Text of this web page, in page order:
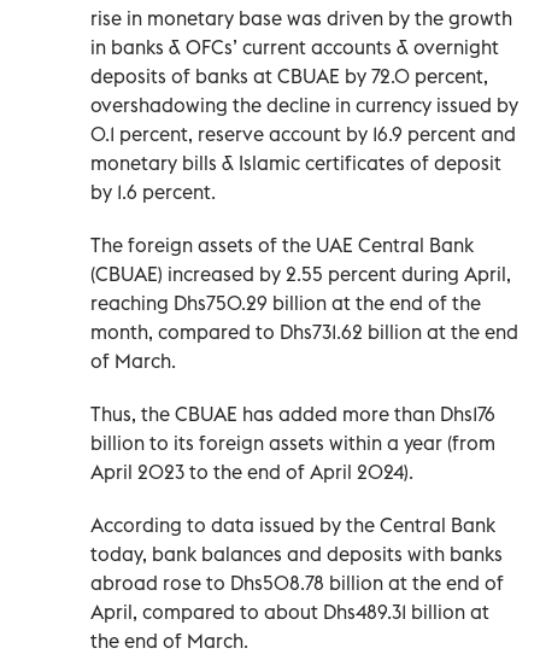
rise in monetary base was driven by the growth
in banks & OFCs’ current accounts & overnight
deposits of banks at CBUAE by 72.0 percent,
overshadowing the decline in currency issued by
0.1 percent, reserve account by 16.9 percent and
monetary bills & Islamic certificates of deposit
by 1.6 percent.
The foreign assets of the UAE Central Bank
(CBUAE) increased by 2.55 percent during April,
reaching Dhs750.29 billion at the end of the
month, compared to Dhs731.62 billion at the end
of March.
Thus, the CBUAE has added more than Dhs176
billion to its foreign assets within a year (from
April 2023 to the end of April 2024).
According to data issued by the Central Bank
today, bank balances and deposits with banks
abroad rose to Dhs508.78 billion at the end of
April, compared to about Dhs489.31 billion at
the end of March.